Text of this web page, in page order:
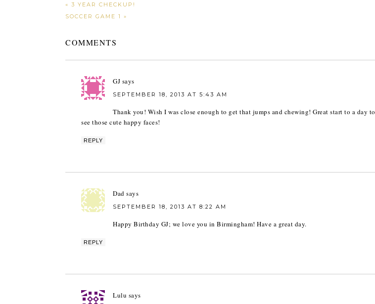
« 3 YEAR CHECKUP!
SOCCER GAME 1 »
COMMENTS
GJ says
SEPTEMBER 18, 2013 AT 5:43 AM
Thank you! Wish I was close enough to get that jumps and chewing! Great start to a day to
see those cute happy faces!
REPLY
Dad says
SEPTEMBER 18, 2013 AT 8:22 AM
Happy Birthday GJ; we love you in Birmingham! Have a great day.
REPLY
Lulu says